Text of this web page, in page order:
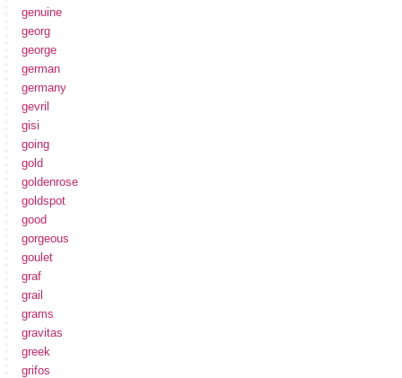
genuine
georg
george
german
germany
gevril
gisi
going
gold
goldenrose
goldspot
good
gorgeous
goulet
graf
grail
grams
gravitas
greek
grifos